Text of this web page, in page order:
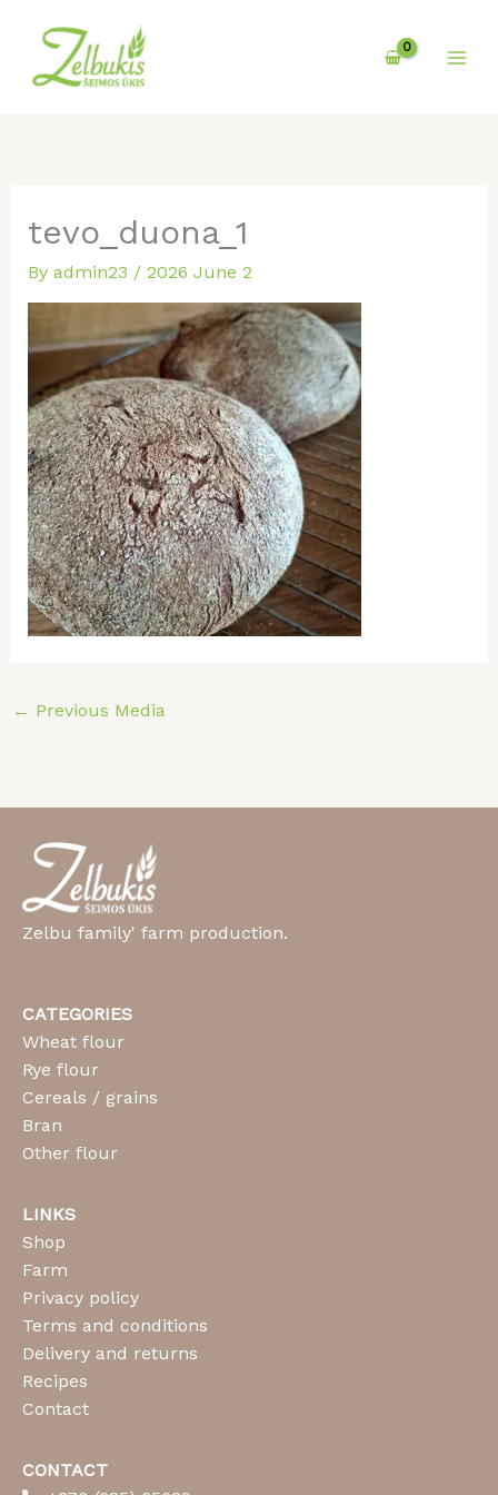
content
tevo_duona_1
By admin23 / 2026 June 2
← Previous Media
Zelbu family' farm production.
CATEGORIES
Wheat flour
Rye flour
Cereals / grains
Bran
Other flour
LINKS
Shop
Farm
Privacy policy
Terms and conditions
Delivery and returns
Recipes
Contact
CONTACT